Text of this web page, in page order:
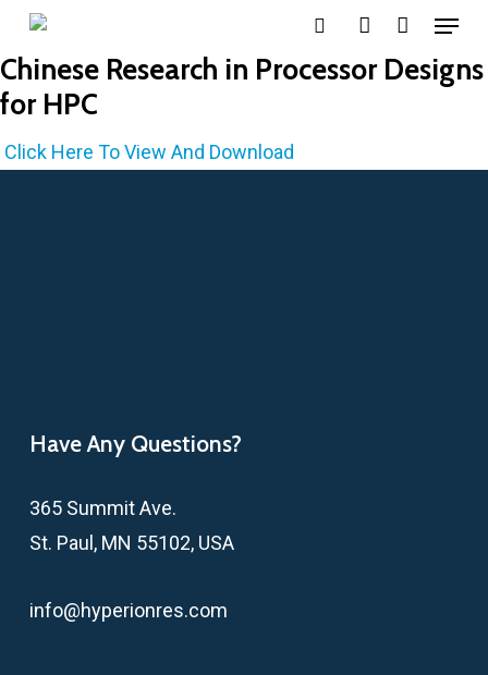
Skip
main
content
Menu
Chinese Research in Processor Designs
for HPC
Click Here To View And Download
Have Any Questions?
365 Summit Ave.
St. Paul, MN 55102, USA
info@hyperionres.com